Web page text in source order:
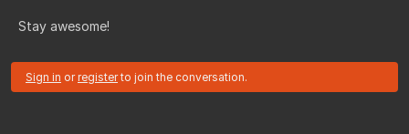
Stay awesome!
Sign in orregisterto join the conversation.